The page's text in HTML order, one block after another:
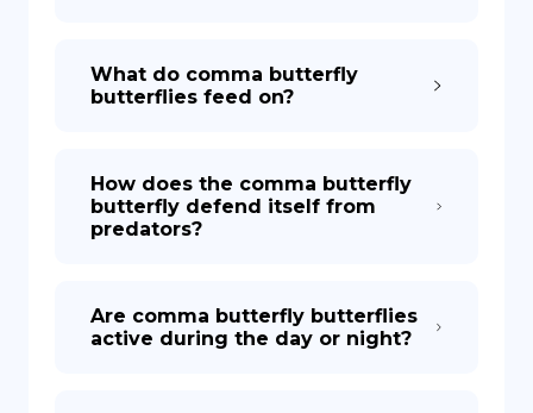
What do comma butterfly
butterflies feed on?
How does the comma butterfly
butterfly defend itself from
predators?
Are comma butterfly butterflies
active during the day or night?